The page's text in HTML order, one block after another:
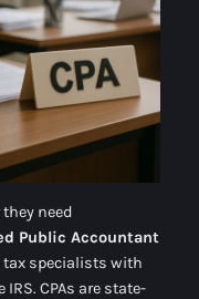
need
Public Accountant
tax specialists with
CPAs are state-